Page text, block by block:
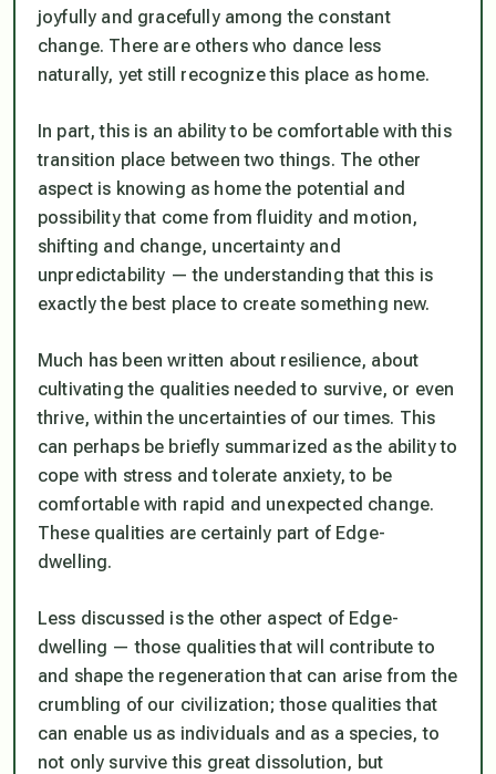
joyfully and gracefully among the constant
change. There are others who dance less
naturally, yet still recognize this place as home.
In part, this is an ability to be comfortable with this
transition place between two things. The other
aspect is knowing as home the potential and
possibility that come from fluidity and motion,
shifting and change, uncertainty and
unpredictability — the understanding that this is
exactly the best place to create something new.
Much has been written about resilience, about
cultivating the qualities needed to survive, or even
thrive, within the uncertainties of our times. This
can perhaps be briefly summarized as the ability to
cope with stress and tolerate anxiety, to be
comfortable with rapid and unexpected change.
These qualities are certainly part of Edge-
dwelling.
Less discussed is the other aspect of Edge-
dwelling — those qualities that will contribute to
and shape the regeneration that can arise from the
crumbling of our civilization; those qualities that
can enable us as individuals and as a species, to
not only survive this great dissolution, but